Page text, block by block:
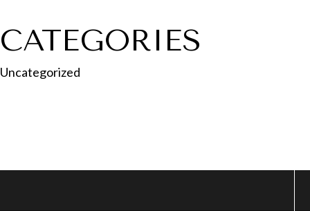
CATEGORIES
Uncategorized